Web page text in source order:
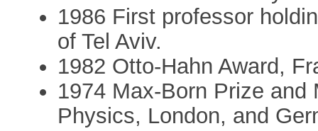
1986 First professor
of Tel Aviv.
1982 Otto-Hahn Award,
1974 Max-Born Prize
Physics, London, and